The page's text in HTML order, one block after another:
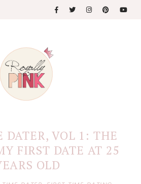
DATER, VOL 1: THE
FIRST DATE AT 25
OLD